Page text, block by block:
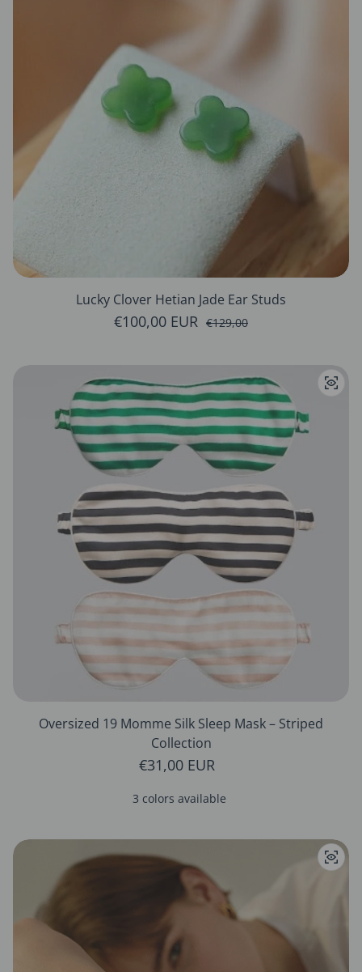
Lucky Clover Hetian Jade Ear Studs
Sale price
€100,00 EURRegular price
€129,00
Oversized 19 Momme Silk Sleep Mask – Striped
Collection
Regular price
€31,00 EUR
3 colors available